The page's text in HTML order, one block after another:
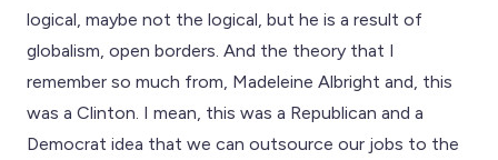
logical, maybe not the logical, but he is a result of
globalism, open borders. And the theory that I
remember so much from, Madeleine Albright and, this
was a Clinton. I mean, this was a Republican and a
Democrat idea that we can outsource our jobs to the